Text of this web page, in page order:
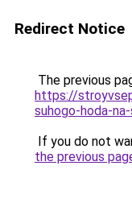
Redirect Notice
The previous
https://
suhogo-hoda-
If you do not
the previous